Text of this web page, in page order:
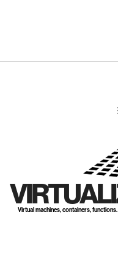
Virtual machines, containers,